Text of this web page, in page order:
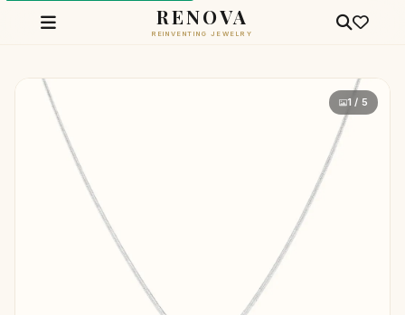
RENOVA
REINVENTING JEWELRY
1 / 5